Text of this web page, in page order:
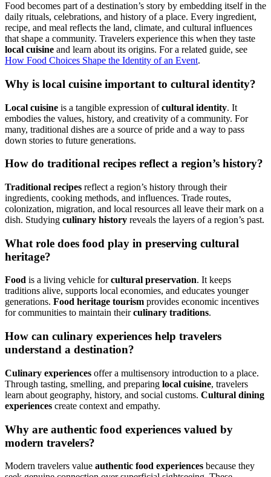
Food becomes part of a destination’s story by embedding itself in the
daily rituals, celebrations, and history of a place. Every ingredient,
recipe, and meal reflects the land, climate, and cultural influences
that shape a community. Travelers experience this when they taste
local cuisine and learn about its origins. For a related guide, see
How Food Choices Shape the Identity of an Event.
Why is local cuisine important to cultural identity?
Local cuisine is a tangible expression ofcultural identity. It
embodies the values, history, and creativity of a community. For
many, traditional dishes are a source of pride and a way to pass
down stories to future generations.
How do traditional recipes reflect a region’s history?
Traditional recipes reflect a region’s history through their
ingredients, cooking methods, and influences. Trade routes,
colonization, migration, and local resources all leave their mark on a
dish. Studying culinary history reveals the layers of a region’s past.
What role does food play in preserving cultural
heritage?
Food is a living vehicle forcultural preservation. It keeps
traditions alive, supports local economies, and educates younger
generations. Food heritage tourism provides economic incentives
for communities to maintain theirculinary traditions.
How can culinary experiences help travelers
understand a destination?
Culinary experiences offer a multisensory introduction to a place.
Through tasting, smelling, and preparing local cuisine, travelers
learn about geography, history, and social customs. Cultural dining
experiences create context and empathy.
Why are authentic food experiences valued by
modern travelers?
Modern travelers value authentic food experiences because they